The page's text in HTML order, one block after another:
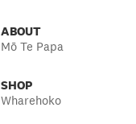
ABOUT
Mō Te Papa
SHOP
Wharehoko